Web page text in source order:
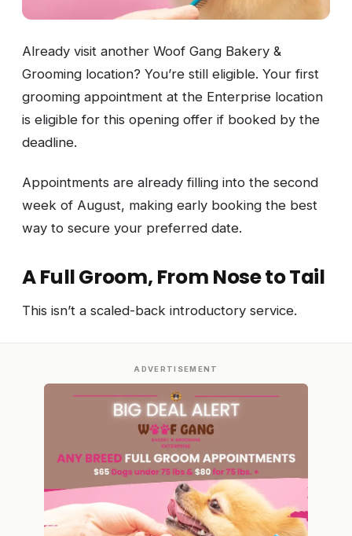
Already visit another Woof Gang Bakery &
Grooming location? You’re still eligible. Your first
grooming appointment at the Enterprise location
is eligible for this opening offer if booked by the
deadline.
Appointments are already filling into the second
week of August, making early booking the best
way to secure your preferred date.
A Full Groom, From Nose to Tail
This isn’t a scaled-back introductory service.
ADVERTISEMENT